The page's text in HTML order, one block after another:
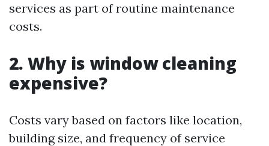
services as part of routine maintenance
costs.
2. Why is window cleaning
expensive?
Costs vary based on factors like location,
building size, and frequency of service